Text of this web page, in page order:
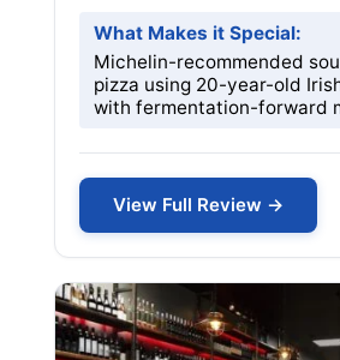
What Makes it Special:
Michelin-recommended
pizza using 20-year-old
with fermentation-forward
View Full Review →